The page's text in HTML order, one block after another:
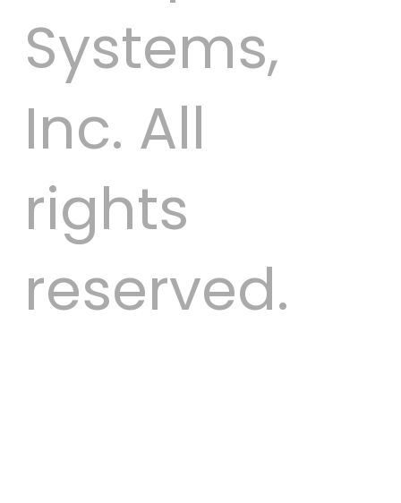
Systems,
Inc. All
rights
reserved.